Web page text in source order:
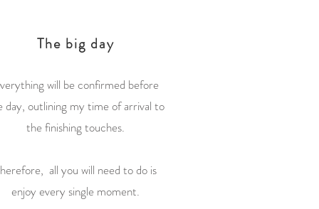
The big day
will be confirmed before
day, outlining my time of arrival to
the finishing touches.
all you will need to do is
enjoy every single moment.